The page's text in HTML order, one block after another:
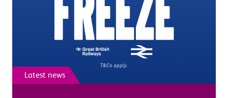
Latest news